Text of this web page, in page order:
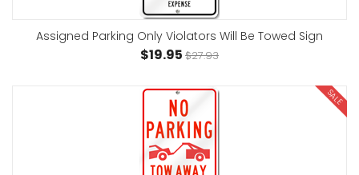
Assigned Parking Only Violators Will Be Towed Sign
$19.95 $27.93
SALE